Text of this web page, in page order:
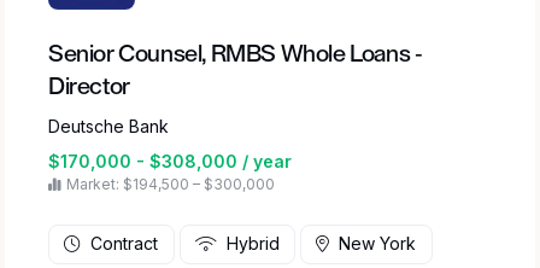
Senior Counsel, RMBS Whole Loans -
Director
Deutsche Bank
$170,000 - $308,000 / year
Market: $194,500 – $300,000
Contract Hybrid New York